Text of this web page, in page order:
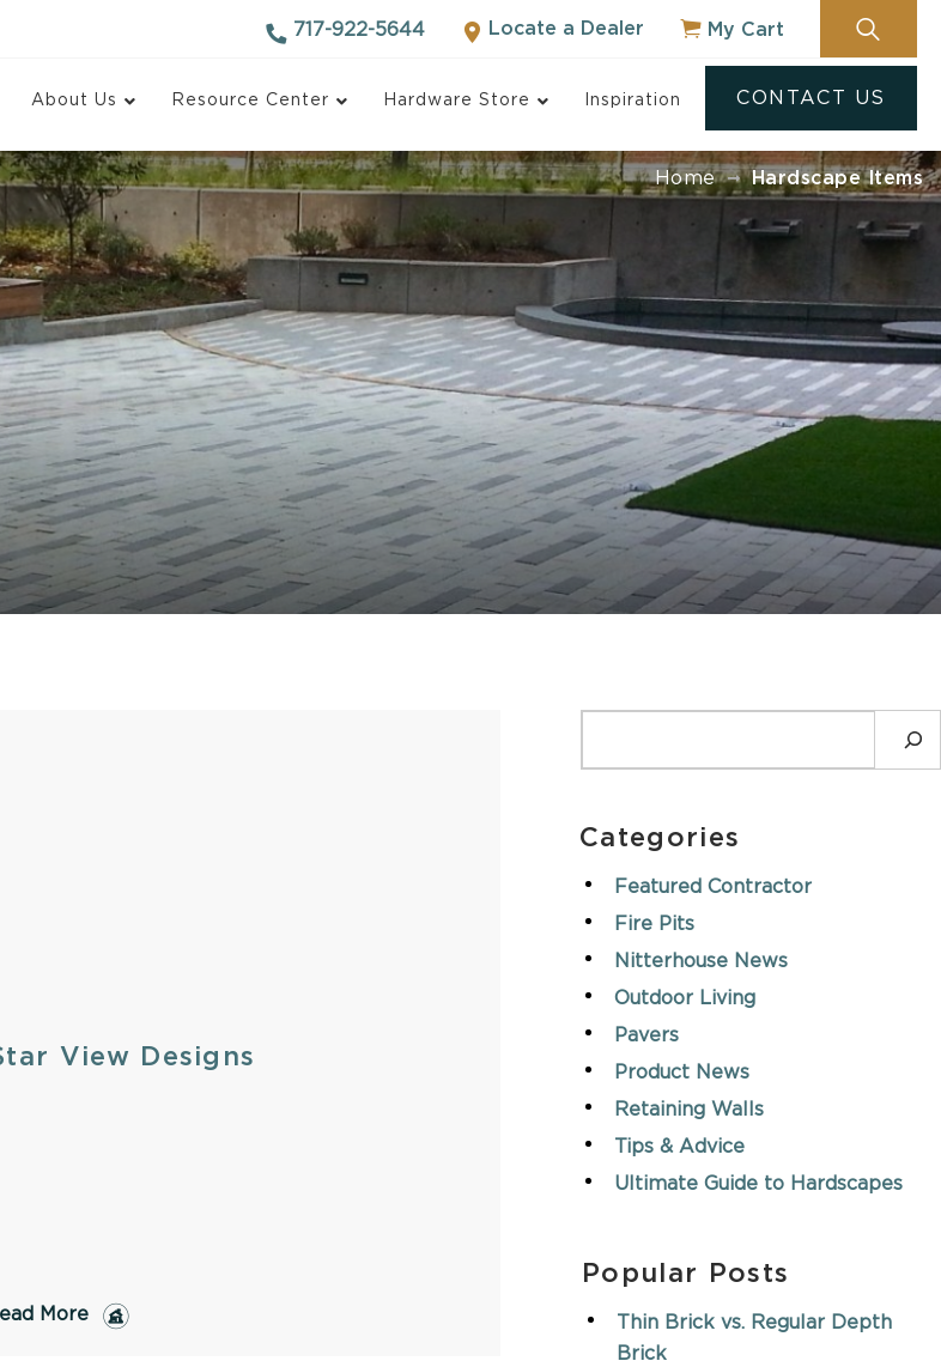
Locate a Dealer My Cart
717-922-5644
Antique Finish Block
Recycled Concrete Block
Monarch Blox
NOT SURE WHERE
TO START?
ASK AN EXPERT
About Us Resource Center Hardware Store Inspiration CONTACT US
Home Hardscape Items
Categories
Featured Contractor
Fire Pits
Nitterhouse News
Outdoor Living
Pavers
Product News
Retaining Walls
Tips & Advice
Ultimate Guide to Hardscapes
Popular Posts
Thin Brick vs. Regular Depth
Brick
View Designs
More